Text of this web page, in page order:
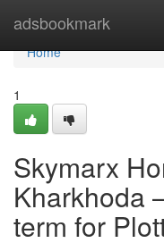
adsbookmark
Home
Home
1
Skymarx
Kharkhoda
term for